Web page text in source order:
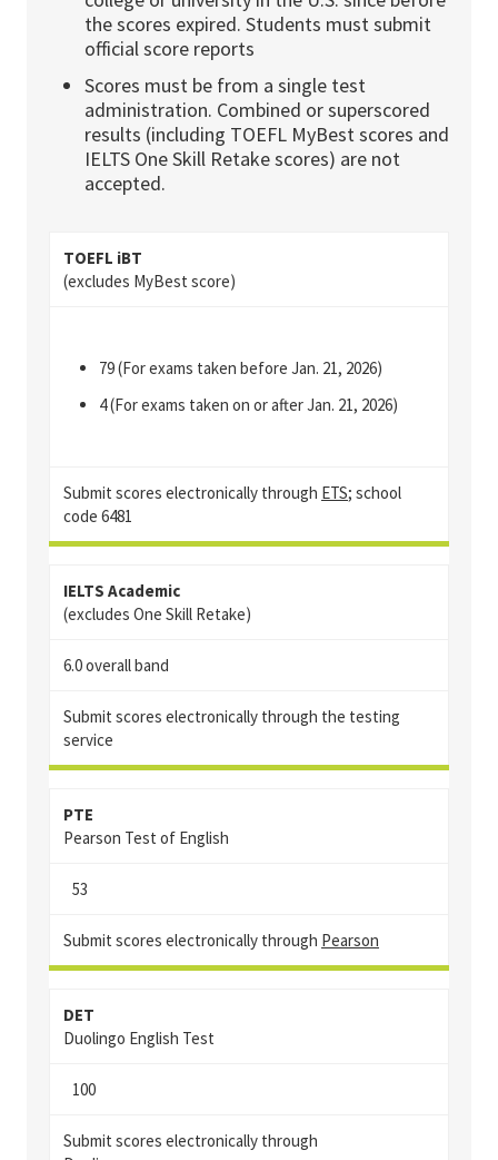
the scores expired. Students must submit
official score reports
Scores must be from a single test
administration. Combined or superscored
results (including TOEFL MyBestscores and
IELTS One Skill Retake scores) are not
accepted.
TOEFL iBT
(excludes MyBest score)
79 (For exams taken before Jan. 21, 2026)
4 (For exams taken on or after Jan. 21, 2026)
Submit scores electronically through ETS; school
code 6481
IELTS Academic
(excludes One Skill Retake)
6.0 overall band
Submit scores electronically through the testing
service
PTE
Pearson Test of English
53
Submit scores electronically through Pearson
DET
Duolingo English Test
100
Submit scores electronically through